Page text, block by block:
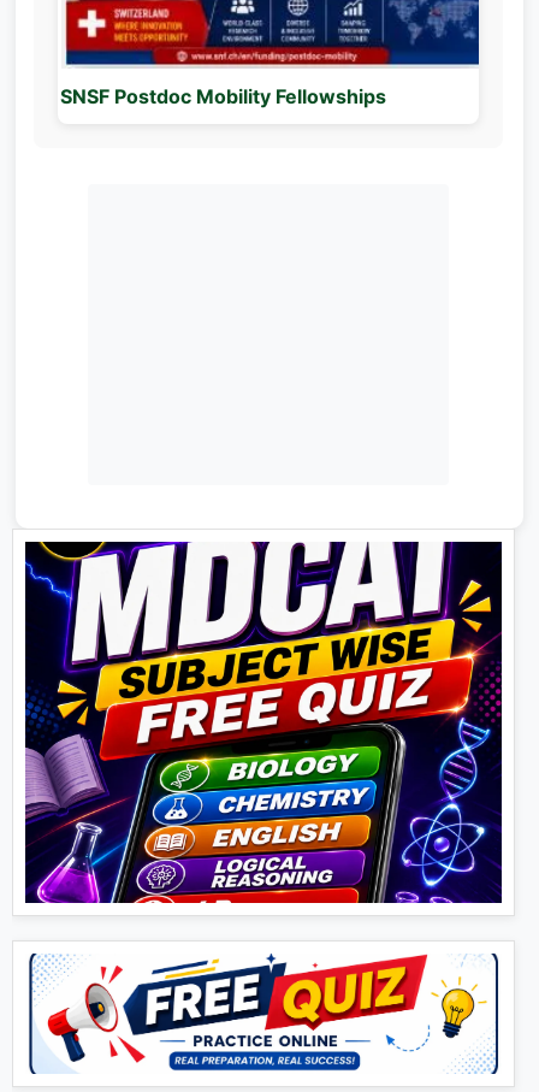
SNSF Postdoc Mobility Fellowships